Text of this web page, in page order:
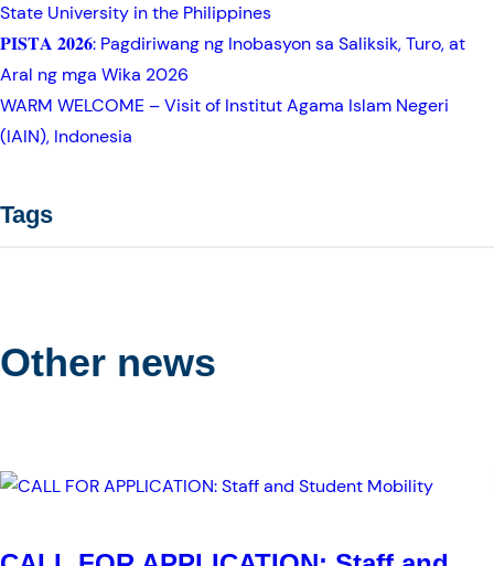
State University in the Philippines
𝐏𝐈𝐒𝐓𝐀 𝟐𝟎𝟐𝟔: Pagdiriwang ng Inobasyon sa Saliksik, Turo, at
Aral ng mga Wika 2026
WARM WELCOME – Visit of Institut Agama Islam Negeri
(IAIN), Indonesia
Tags
Other news